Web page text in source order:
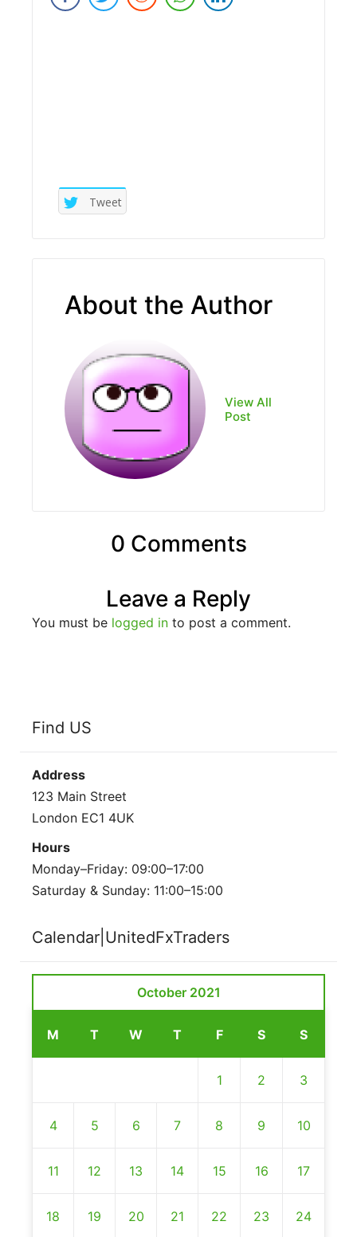
Tweet
About the Author
View All
Post
0 Comments
Leave a Reply
You must be logged in to post a comment.
Find US
Address
123 Main Street
London EC1 4UK
Hours
Monday–Friday: 09:00–17:00
Saturday & Sunday: 11:00–15:00
Calendar|UnitedFxTraders
October 2021
M T W T F S S
1 2 3
4 5 6 7 8 9 10
11 12 13 14 15 16 17
18 19 20 21 22 23 24